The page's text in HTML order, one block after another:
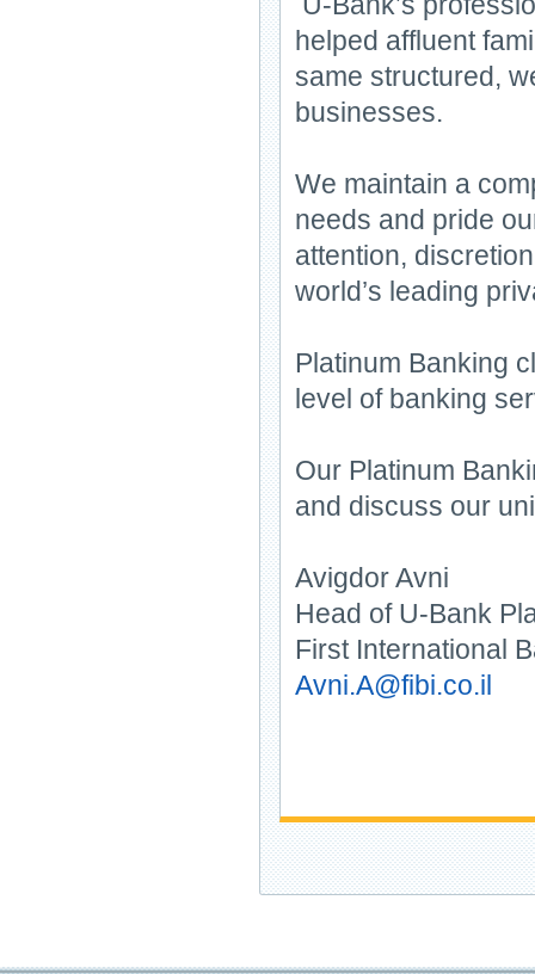
helped affluent
same structured,
businesses.
We maintain a
needs and pride
attention,
world’s leading
Platinum Banking
level of banking
Our Platinum
and discuss our
Avigdor Avni
Head of U-Bank
First International
Avni.A@fibi.co.il